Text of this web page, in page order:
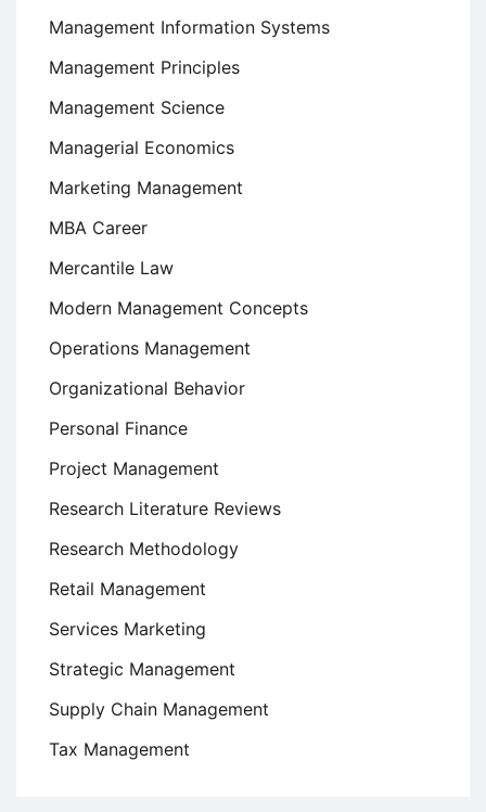
Management Information Systems
Management Principles
Management Science
Managerial Economics
Marketing Management
MBA Career
Mercantile Law
Modern Management Concepts
Operations Management
Organizational Behavior
Personal Finance
Project Management
Research Literature Reviews
Research Methodology
Retail Management
Services Marketing
Strategic Management
Supply Chain Management
Tax Management